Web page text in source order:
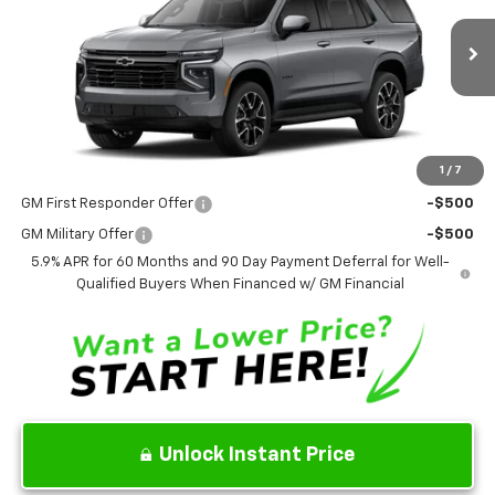
1 / 7
1GNS6RKL2TR437394Stock: TR437394Model: CK10706
In Stock Ext. Int.
Less
GM First Responder Offer -$500
GM Military Offer
-$500
5.9% APR for 60 Months and 90 Day Payment Deferral for Well-
Qualified Buyers When Financed w/ GM Financial
Unlock Instant Price